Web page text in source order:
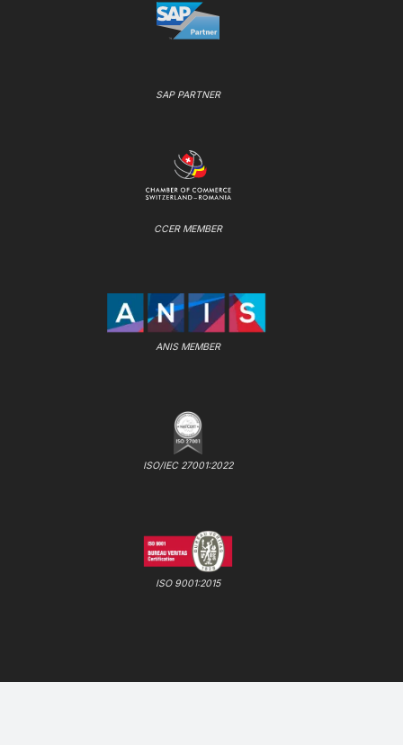
SAP PARTNER
CCER MEMBER
ANIS MEMBER
ISO/IEC 27001:2022
ISO 9001:2015